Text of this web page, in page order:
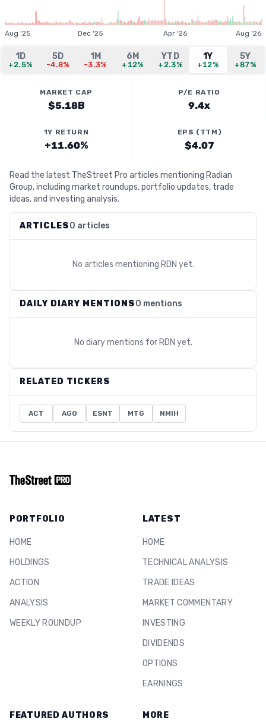
Aug '25 Dec '25 Apr '26 Aug '26
1D
+2.5%
5D
-4.8%
1M
-3.3%
6M
+12%
YTD
+2.3%
1Y
+12%
5Y
+87%
MARKET CAP
$5.18B
P/E RATIO
9.4x
1Y RETURN
+11.60%
EPS (TTM)
$4.07
Read the latest TheStreet Pro articles mentioning Radian
Group, including market roundups, portfolio updates, trade
ideas, and investing analysis.
ARTICLES0 articles
No articles mentioning RDN yet.
DAILY DIARY MENTIONS0 mentions
No diary mentions for RDN yet.
RELATED TICKERS
ACT AGO ESNT MTG NMIH
PORTFOLIO
HOME
HOLDINGS
ACTION
ANALYSIS
WEEKLY ROUNDUP
LATEST
HOME
TECHNICAL ANALYSIS
TRADE IDEAS
MARKET COMMENTARY
INVESTING
DIVIDENDS
OPTIONS
EARNINGS
FEATURED AUTHORS MORE